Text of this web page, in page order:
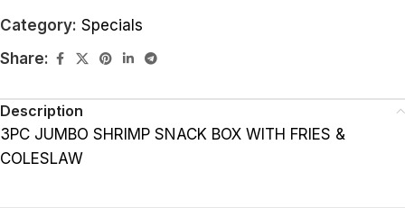
Category: Specials
Share:
Description
3PC JUMBO SHRIMP SNACK BOX WITH FRIES &
COLESLAW